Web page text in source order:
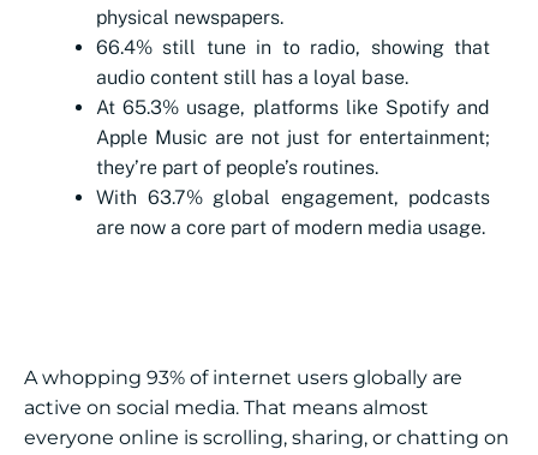
physical newspapers.
66.4% still tune in to radio, showing that
audio content still has a loyal base.
At 65.3% usage, platforms like Spotify and
Apple Music are not just for entertainment;
they’re part of people’s routines.
With 63.7% global engagement, podcasts
are now a core part of modern media usage.
A whopping 93% of internet users globally are
active on social media. That means almost
everyone online is scrolling, sharing, or chatting on